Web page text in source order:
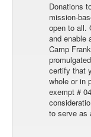
Donations
mission-
open to all.
and enable
Camp
certify that
whole or in
exempt #
to serve as